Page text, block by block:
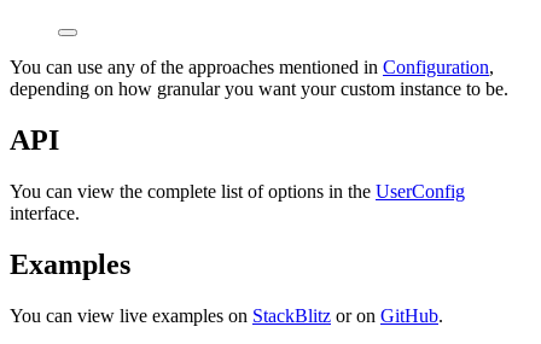
You can use any of the approaches mentioned in Configuration,
depending on how granular you want your custom instance to be.
API
You can view the complete list of options in the UserConfig
interface.
Examples
You can view live examples on StackBlitz or on GitHub.